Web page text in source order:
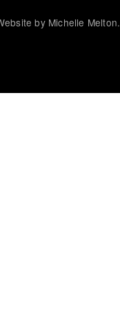
by Michelle Melton.